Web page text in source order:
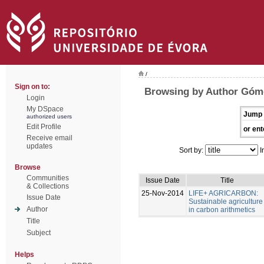
Sign on to:
Login
My DSpace
authorized users
Edit Profile
Receive email
updates
Browse
Communities
& Collections
Issue Date
Author
Title
Subject
Helps
/
Browsing by Author
Jump
or
Sort by:
Issue Date
Title
25-Nov-2014
LIFE+ AGRICARBON:
Sustainable agriculture
in carbon arithmetics